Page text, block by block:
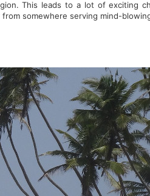
This leads to a lot of exciting
somewhere serving mind-